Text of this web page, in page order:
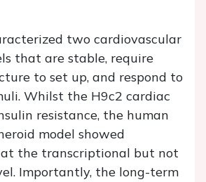
two cardiovascular
that are stable, require
to set up, and respond to
Whilst the H9c2 cardiac
resistance, the human
model showed
the transcriptional but not
Importantly, the long-term